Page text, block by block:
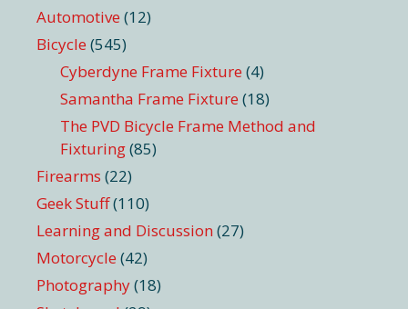
Automotive (12)
Bicycle (545)
Cyberdyne Frame Fixture (4)
Samantha Frame Fixture (18)
The PVD Bicycle Frame Method and
Fixturing(85)
Firearms (22)
Geek Stuff(110)
Learning and Discussion (27)
Motorcycle (42)
Photography(18)